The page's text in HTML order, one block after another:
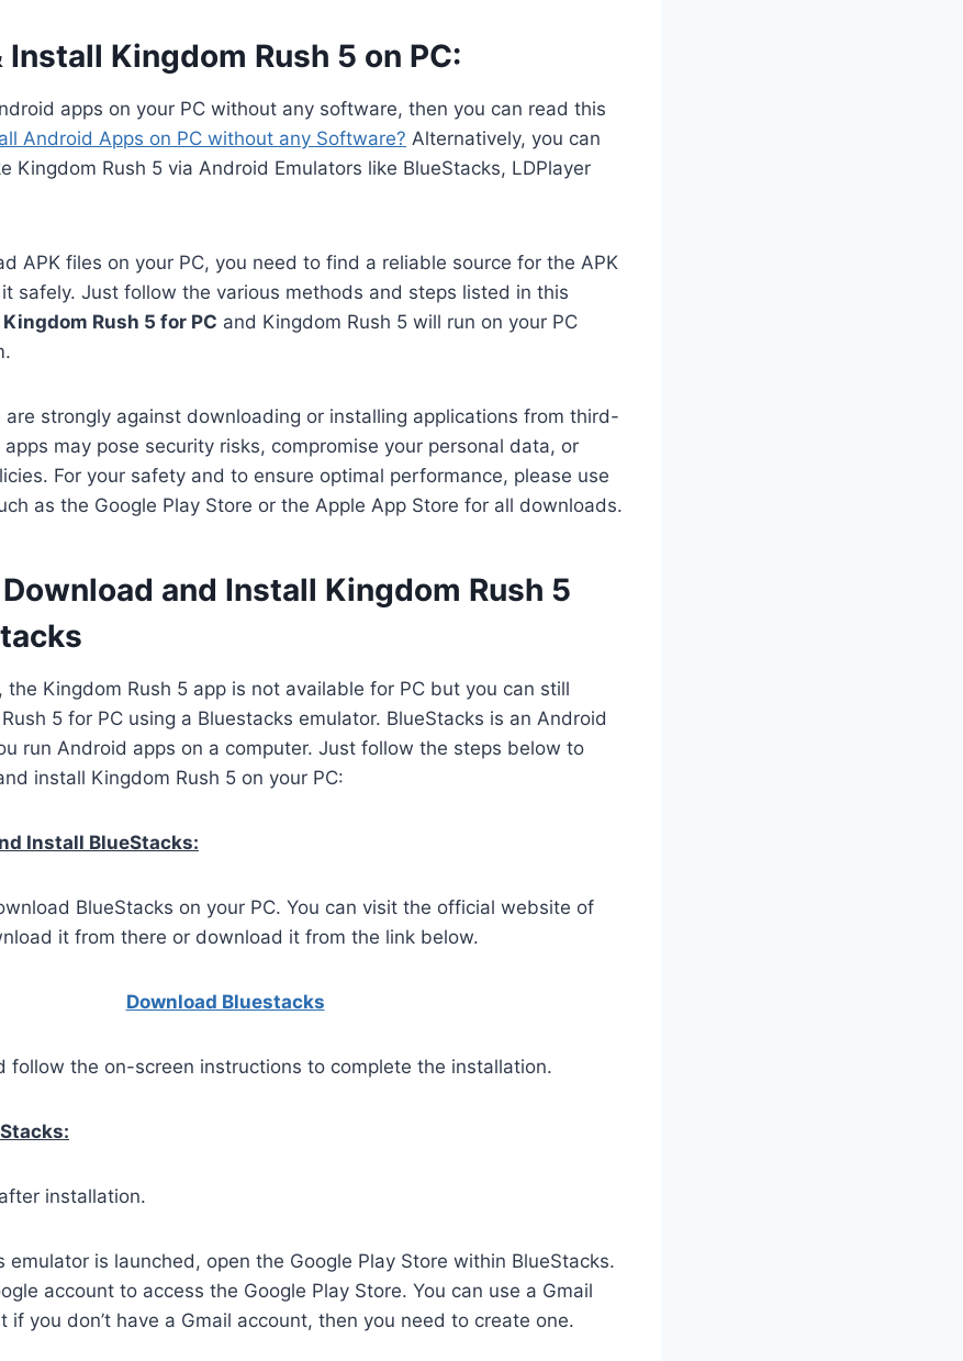
Install Kingdom Rush 5 on PC:
apps on your PC without any software, then you can read this
Android Apps on PC without any Software? Alternatively, you can
Kingdom Rush 5 via Android Emulators like BlueStacks, LDPlayer
APK files on your PC, you need to find a reliable source for the APK
safely. Just follow the various methods and steps listed in this
Rush 5 for PC and Kingdom Rush 5 will run on your PC
strongly against downloading or installing applications from third-
may pose security risks, compromise your personal data, or
For your safety and to ensure optimal performance, please use
as the Google Play Store or the Apple App Store for all downloads.
and Install Kingdom Rush 5
Kingdom Rush 5 app is not available for PC but you can still
5 for PC using a Bluestacks emulator. BlueStacks is an Android
run Android apps on a computer. Just follow the steps below to
install Kingdom Rush 5 on your PC:
Install BlueStacks:
BlueStacks on your PC. You can visit the official website of
it from there or download it from the link below.
Download Bluestacks
follow the on-screen instructions to complete the installation.
installation.
emulator is launched, open the Google Play Store within BlueStacks.
account to access the Google Play Store. You can use a Gmail
if you don’t have a Gmail account, then you need to create one.